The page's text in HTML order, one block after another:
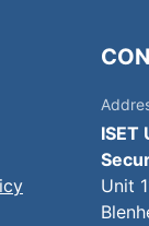
ISET
Unit